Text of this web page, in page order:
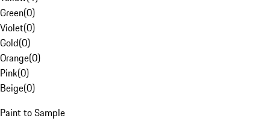
Green(0)
Violet(0)
Gold(0)
Orange(0)
Pink(0)
Beige(0)
Paint to Sample